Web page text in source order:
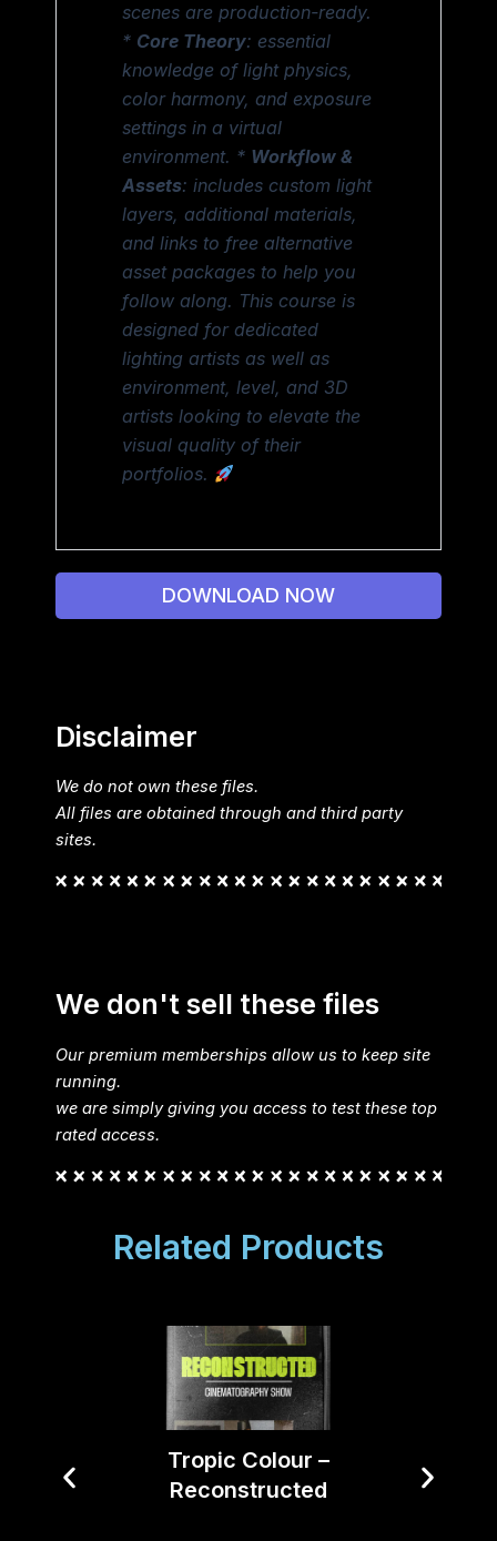
scenes are production-ready.
* Core Theory: essential
knowledge of light physics,
color harmony, and exposure
settings in a virtual
environment. * Workflow &
Assets: includes custom light
layers, additional materials,
and links to free alternative
asset packages to help you
follow along. This course is
designed for dedicated
lighting artists as well as
environment, level, and 3D
artists looking to elevate the
visual quality of their
portfolios.
DOWNLOAD NOW
Disclaimer
We do not own these files.
All files are obtained through and third party
sites.
We don't sell these files
Our premium memberships allow us to keep site
running.
we are simply giving you access to test these top
rated access.
Related Products
Tropic Colour –
Reconstructed